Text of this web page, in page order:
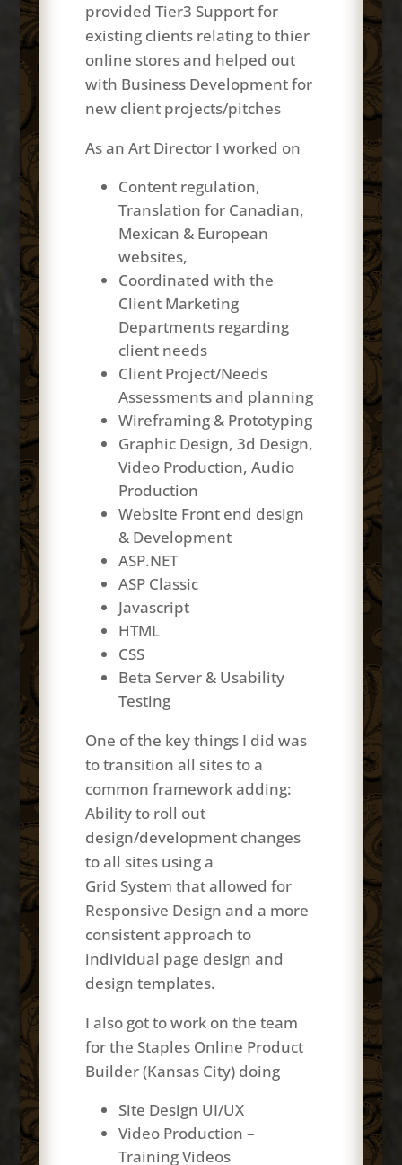
provided Tier3 Support for
existing clients relating tothier
online stores and helped out
with Business Development for
new client projects/pitches
As an Art DirectorI worked on
Content regulation,
Translation for Canadian,
Mexican & European
websites,
Coordinated with the
Client Marketing
Departments regarding
client needs
Client Project/Needs
Assessments and planning
Wireframing & Prototyping
Graphic Design, 3d Design,
Video Production, Audio
Production
Website Front end design
& Development
ASP.NET
ASP Classic
Javascript
HTML
CSS
Beta Server & Usability
Testing
One of the key things I did was
to transition all sites to a
common framework adding:
Ability to roll out
design/development changes
to all sites using a
Grid System that allowed for
Responsive Design and a more
consistent approach to
individual page design and
design templates.
I also got to work on the team
for the Staples Online Product
Builder (Kansas City) doing
Site Design UI/UX
Video Production –
Training Videos